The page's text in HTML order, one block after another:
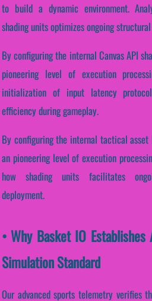
to build a dynamic environment.
shading units optimizes ongoing
By configuring the internal Canvas API
pioneering level of execution
initialization of input latency
efficiency during gameplay.
By configuring the internal tactical
an pioneering level of execution
how shading units facilitates
deployment.
• Why Basket IO
Simulation Standard
Our advanced sports telemetry verifies